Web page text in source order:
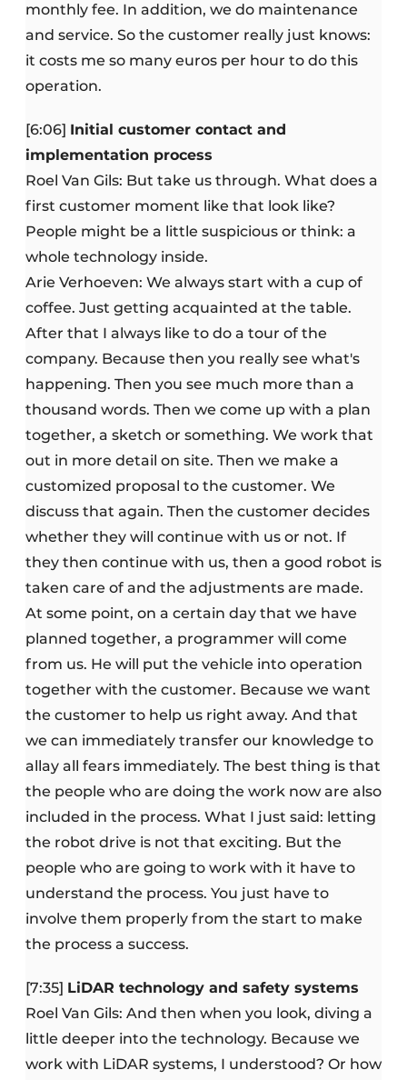
monthly fee. In addition, we do maintenance
and service. So the customer really just knows:
it costs me so many euros per hour to do this
operation.
[6:06] Initial customer contact and
implementation process
Roel Van Gils: But take us through. What does a
first customer moment like that look like?
People might be a little suspicious or think: a
whole technology inside.
Arie Verhoeven: We always start with a cup of
coffee. Just getting acquainted at the table.
After that I always like to do a tour of the
company. Because then you really see what's
happening. Then you see much more than a
thousand words. Then we come up with a plan
together, a sketch or something. We work that
out in more detail on site. Then we make a
customized proposal to the customer. We
discuss that again. Then the customer decides
whether they will continue with us or not. If
they then continue with us, then a good robot is
taken care of and the adjustments are made.
At some point, on a certain day that we have
planned together, a programmer will come
from us. He will put the vehicle into operation
together with the customer. Because we want
the customer to help us right away. And that
we can immediately transfer our knowledge to
allay all fears immediately. The best thing is that
the people who are doing the work now are also
included in the process. What I just said: letting
the robot drive is not that exciting. But the
people who are going to work with it have to
understand the process. You just have to
involve them properly from the start to make
the process a success.
[7:35] LiDAR technology and safety systems
Roel Van Gils: And then when you look, diving a
little deeper into the technology. Because we
work with LiDAR systems, I understood? Or how